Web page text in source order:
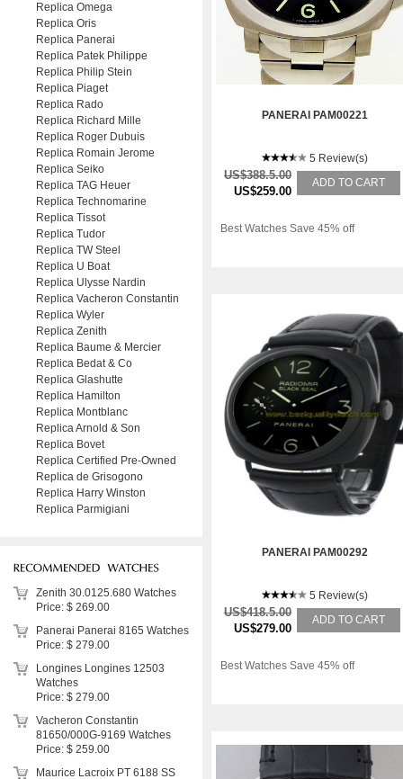
PANERAI PAM00221
5 Review(s)
US$388.5.00
US$259.00
ADD TO CART
Best Watches Save 45% off
PANERAI PAM00292
5 Review(s)
US$418.5.00
US$279.00
ADD TO CART
Best Watches Save 45% off
Replica Omega
Replica Oris
Replica Panerai
Replica Patek Philippe
Replica Philip Stein
Replica Piaget
Replica Rado
Replica Richard Mille
Replica Roger Dubuis
Replica Romain Jerome
Replica Seiko
Replica TAG Heuer
Replica Technomarine
Replica Tissot
Replica Tudor
Replica TW Steel
Replica U Boat
Replica Ulysse Nardin
Replica Vacheron Constantin
Replica Wyler
Replica Zenith
Replica Baume & Mercier
Replica Bedat & Co
Replica Glashutte
Replica Hamilton
Replica Montblanc
Replica Arnold & Son
Replica Bovet
Replica Certified Pre-Owned
Replica de Grisogono
Replica Harry Winston
Replica Parmigiani
Zenith 30.0125.680 Watches
Price: $ 269.00
Panerai Panerai 8165 Watches
Price: $ 279.00
Longines Longines 12503
Watches
Price: $ 279.00
Vacheron Constantin
81650/000G-9169 Watches
Price: $ 259.00
Maurice Lacroix PT 6188 SS